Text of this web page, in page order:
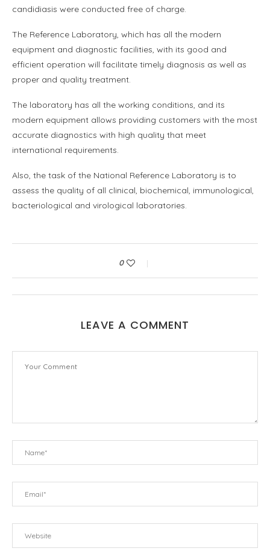
candidiasis were conducted free of charge.
The Reference Laboratory, which has all the modern
equipment and diagnostic facilities, with its good and
efficient operation will facilitate timely diagnosis as well as
proper and quality treatment.
The laboratory has all the working conditions, and its
modern equipment allows providing customers with the most
accurate diagnostics with high quality that meet
international requirements.
Also, the task of the National Reference Laboratory is to
assess the quality of all clinical, biochemical, immunological,
bacteriological and virological laboratories.
0
LEAVE A COMMENT